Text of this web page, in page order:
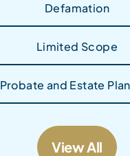
Defamation
Limited Scope
Probate and Estate
View All